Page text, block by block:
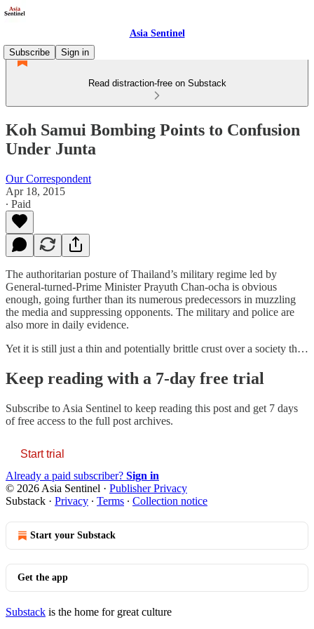
Asia Sentinel
Subscribe
Sign in
Read distraction-free on Substack
Koh Samui Bombing Points to Confusion
Under Junta
Our Correspondent
Apr 18, 2015
∙ Paid
The authoritarian posture of Thailand’s military regime led by
General-turned-Prime Minister Prayuth Chan-ocha is obvious
enough, going further than its numerous predecessors in muzzling
the media and suppressing opponents. The military and police are
also more in daily evidence.
Yet it is still just a thin and potentially brittle crust over a society th…
Keep reading with a 7-day free trial
Subscribe to Asia Sentinel to keep reading this post and get 7 days
of free access to the full post archives.
Start trial
Already a paid subscriber? Sign in
© 2026 Asia Sentinel · Publisher Privacy
Substack · Privacy ∙ Terms ∙ Collection notice
Start your Substack
Get the app
Substack is the home for great culture